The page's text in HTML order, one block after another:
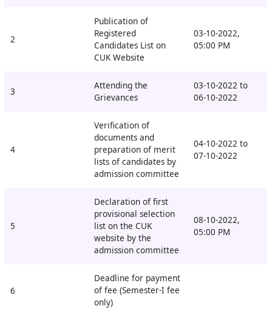
2
Publication of
Registered
Candidates List on
CUK Website
03-10-2022,
05:00 PM
3
Attending the
Grievances
03-10-2022 to
06-10-2022
4
Verification of
documents and
preparation of merit
lists of candidates by
admission committee
04-10-2022 to
07-10-2022
5
Declaration of first
provisional selection
list on the CUK
website by the
admission committee
08-10-2022,
05:00 PM
6
Deadline for payment
of fee (Semester-I fee
only)